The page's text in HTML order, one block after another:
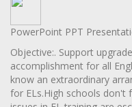
PowerPoint PPT
Objective:. Support
accomplishment for all
know an extraordinary
for ELs.High schools don't